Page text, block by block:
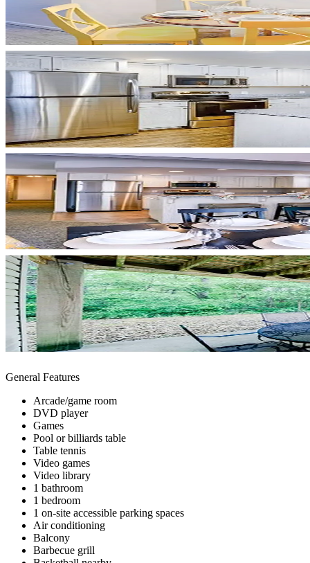
General Features
Arcade/game room
DVD player
Games
Pool or billiards table
Table tennis
Video games
Video library
1 bathroom
1 bedroom
1 on-site accessible parking spaces
Air conditioning
Balcony
Barbecue grill